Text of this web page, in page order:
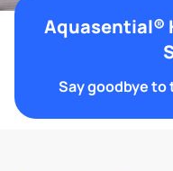
Aquasential®
Say goodbye to